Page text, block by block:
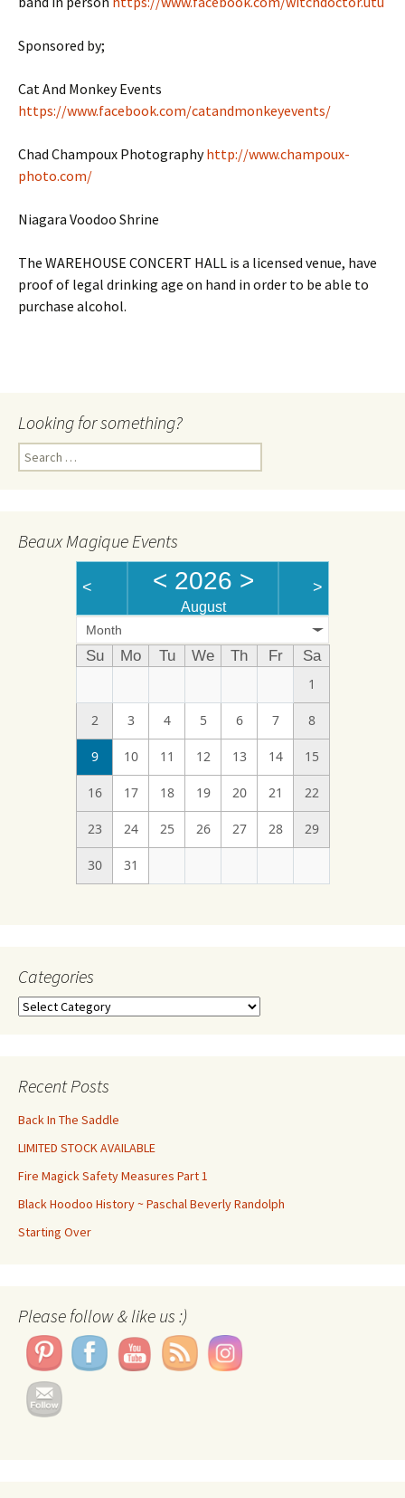
Sponsored by;
Cat And Monkey Events
https://www.facebook.com/catandmonkeyevents/
Chad Champoux Photographyhttp://www.champoux-
photo.com/
Niagara Voodoo Shrine
The WAREHOUSE CONCERT HALL is a licensed venue, have
proof of legal drinking age on hand in order to be able to
purchase alcohol.
Looking for something?
Search
for:
Beaux Magique Events
< < 2026 >
August
>
Month
Su Mo Tu We Th Fr
Sa
1
2 3 4 5 6 7 8
9 10 11 12 13 14 15
16 17 18 19 20 21 22
23 24 25 26 27 28 29
30 31
Categories
Categories
Recent Posts
Back In The Saddle
LIMITED STOCK AVAILABLE
Fire Magick Safety Measures Part 1
Black Hoodoo History ~ Paschal Beverly Randolph
Starting Over
Please follow & like us :)